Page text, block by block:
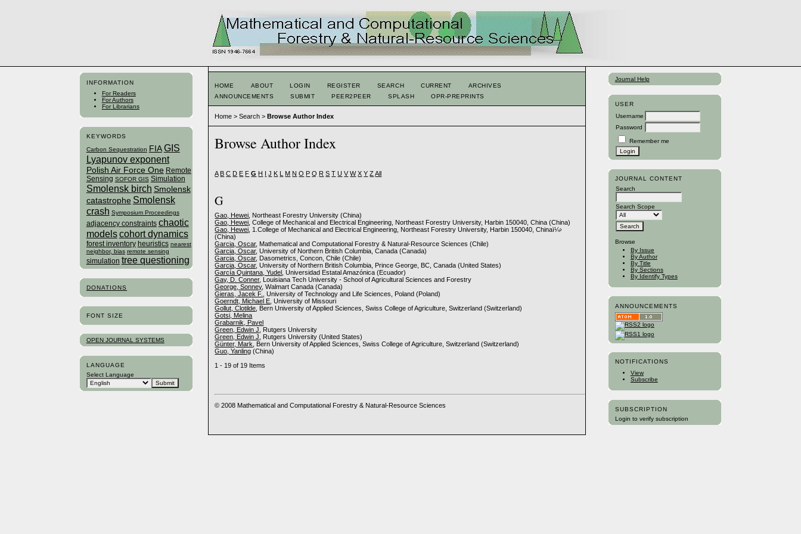
INFORMATION
For Readers
For Authors
For Librarians
KEYWORDS
Carbon Sequestration FIA GIS
Lyapunov exponent
Polish Air Force One Remote
Sensing SOFOR GIS Simulation
Smolensk birch Smolensk
catastrophe Smolensk
crash Symposium Proceedings
adjacency constraints chaotic
modelscohort dynamics
forest inventory heuristics nearest
neighbor, bias remote sensing
simulation tree questioning
DONATIONS
FONT SIZE
OPEN JOURNAL SYSTEMS
LANGUAGE
Select Language
Journal Help
USER
Username
Password
Remember me
JOURNAL CONTENT
Search
Search Scope
Browse
By Issue
By Author
By Title
By Sections
By Identify Types
ANNOUNCEMENTS
NOTIFICATIONS
View
Subscribe
SUBSCRIPTION
Login to verify subscription
HOME ABOUT LOGIN REGISTER SEARCH CURRENT
ARCHIVES
ANNOUNCEMENTS
SUBMIT PEER2PEER SPLASH OPR-PREPRINTS
Home >Search >Browse Author Index
Browse Author Index
A B C D E F G H I J K L M N O P Q R S T U V W X Y Z All
G
Gao, Hewei , Northeast Forestry University (China)
Gao, Hewei , College of Mechanical and Electrical Engineering, Northeast Forestry University, Harbin 150040, China (China)
Gao, Hewei , 1.College of Mechanical and Electrical Engineering, Northeast Forestry University, Harbin 150040, Chinaï¼›
(China)
Garcia, Oscar, Mathematical and Computational Forestry & Natural-Resource Sciences (Chile)
Garcia, Oscar, University of Northern British Columbia, Canada (Canada)
Garcia, Oscar, Dasometrics, Concon, Chile (Chile)
Garcia, Oscar, University of Northern British Columbia, Prince George, BC, Canada (United States)
García Quintana, Yudel
, Universidad Estatal Amazónica (Ecuador)
Gay, D. Conner, Louisiana Tech University - School of Agricultural Sciences and Forestry
George, Sonney, Walmart Canada (Canada)
Gieras, Jacek F.
, University of Technology and Life Sciences, Poland (Poland)
Goerndt, Michael E , University of Missouri
Gollut, Clotilde , Bern University of Applied Sciences, Swiss College of Agriculture, Switzerland (Switzerland)
Gotsi, Melina
Grabarnik, Pavel
Green, Edwin J
, Rutgers University
Green, Edwin J
, Rutgers University (United States)
Günter, Mark
, Bern University of Applied Sciences, Swiss College of Agriculture, Switzerland (Switzerland)
Guo, Yanling (China)
1 - 19 of 19 Items
© 2008 Mathematical and Computational Forestry & Natural-Resource Sciences